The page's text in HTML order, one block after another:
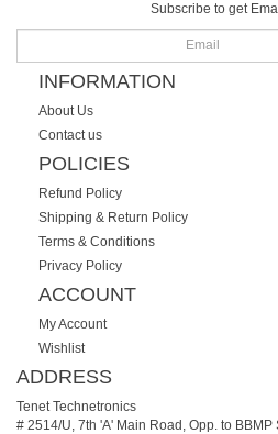
Subscribe to get
INFORMATION
About Us
Contact us
POLICIES
Refund Policy
Shipping & Return Policy
Terms & Conditions
Privacy Policy
ACCOUNT
My Account
Wishlist
ADDRESS
Tenet Technetronics
# 2514/U, 7th 'A' Main Road, Opp. to